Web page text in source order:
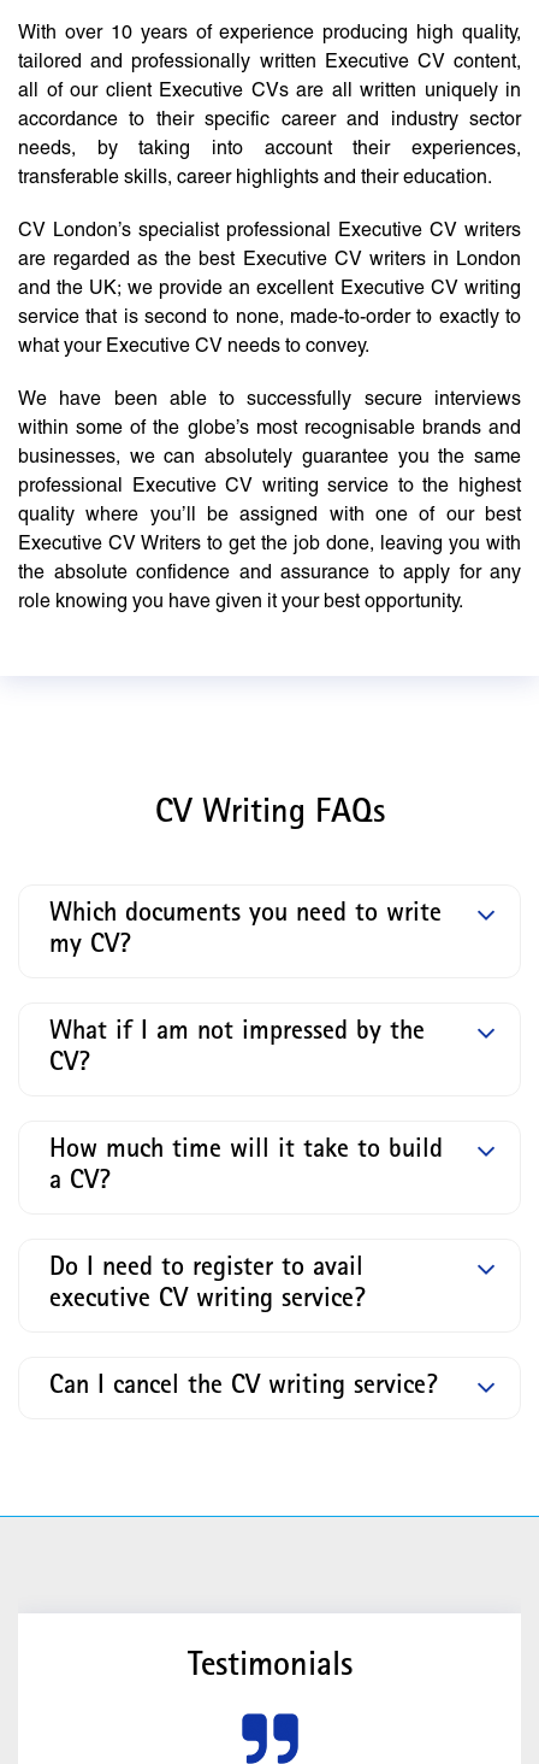
With over 10 years of experience producing high quality,
tailored and professionally written Executive CV content,
all of our client Executive CVs are all written uniquely in
accordance to their specific career and industry sector
needs, by taking into account their experiences,
transferable skills, career highlights and their education.
CV London’s specialist professional Executive CV writers
are regarded as the best Executive CV writers in London
and the UK; we provide an excellent Executive CV writing
service that is second to none, made-to-order to exactly to
what your Executive CV needs to convey.
We have been able to successfully secure interviews
within some of the globe’s most recognisable brands and
businesses, we can absolutely guarantee you the same
professional Executive CV writing service to the highest
quality where you’ll be assigned with one of our best
Executive CV Writers to get the job done, leaving you with
the absolute confidence and assurance to apply for any
role knowing you have given it your best opportunity.
CV Writing FAQs
Which documents you need to write
my CV?
What if I am not impressed by the
CV?
How much time will it take to build
a CV?
Do I need to register to avail
executive CV writing service?
Can I cancel the CV writing service?
Testimonials